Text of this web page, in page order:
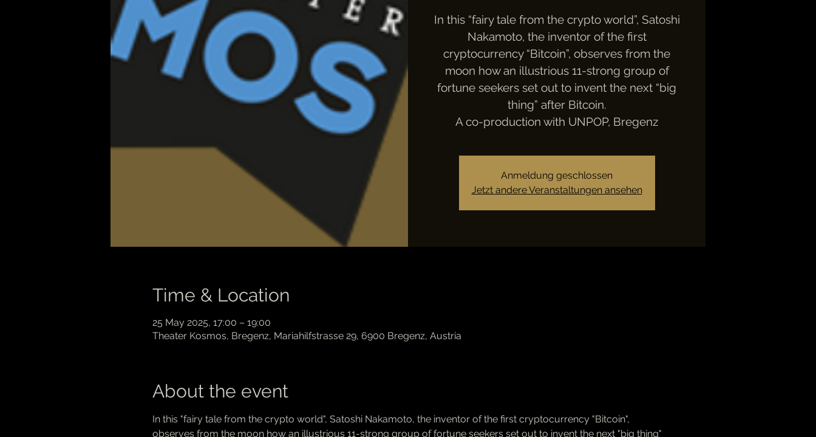
In this “fairy tale from the crypto world”, Satoshi
Nakamoto, the inventor of the first
cryptocurrency “Bitcoin”, observes from the
moon how an illustrious 11-strong group of
fortune seekers set out to invent the next “big
thing” after Bitcoin.
A co-production with UNPOP, Bregenz
Anmeldung geschlossen
Jetzt andere Veranstaltungen ansehen
Time & Location
25 May 2025, 17:00 – 19:00
Theater Kosmos, Bregenz, Mariahilfstrasse 29, 6900 Bregenz, Austria
About the event
In this "fairy tale from the crypto world", Satoshi Nakamoto, the inventor of the first cryptocurrency "Bitcoin",
observes from the moon how an illustrious 11-strong group of fortune seekers set out to invent the next "big thing"